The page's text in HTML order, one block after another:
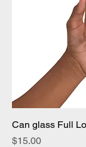
Can glass Full
Price
$15.00